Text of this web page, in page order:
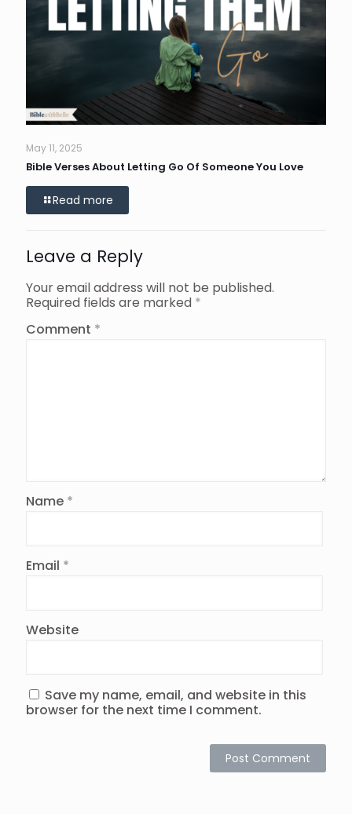
May 11, 2025
Bible Verses About Letting Go Of Someone You Love
Read more
Leave a Reply
Your email address will not be published.
Required fields are marked *
Comment *
Name *
Email *
Website
Save my name, email, and website in this
browser for the next time I comment.